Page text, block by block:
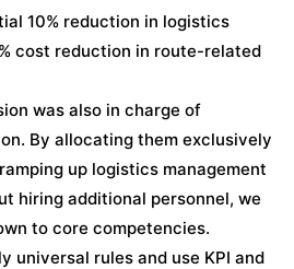
10% reduction in logistics
cost reduction in route-related
was also in charge of
By allocating them exclusively
up logistics management
hiring additional personnel, we
to core competencies.
universal rules and use KPI and